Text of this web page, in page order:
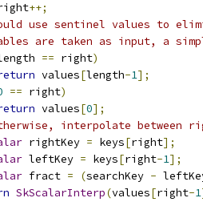
++;
use sentinel values to
are taken as input, a
== right)
values[length-1];
== right)
values[0];
interpolate between
rightKey = keys[right];
leftKey = keys[right-1];
fract = (searchKey -
SkScalarInterp(values[right-1